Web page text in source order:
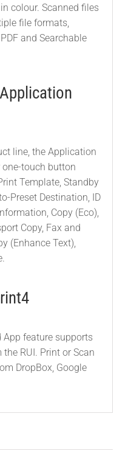
colour. Scanned files
file formats,
and Searchable
line, the Application
touch button
Template, Standby
Preset Destination, ID
Copy (Eco),
Copy, Fax and
(Enhance Text),
App feature supports
RUI. Print or Scan
DropBox, Google